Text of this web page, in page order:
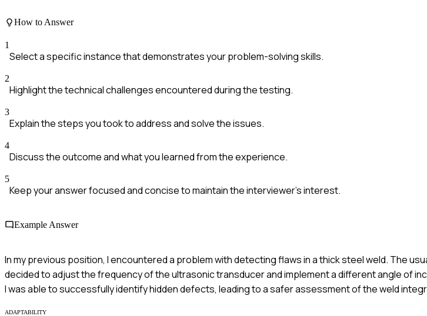
How to Answer
1
Select a specific instance that demonstrates your problem-solving skills.
2
Highlight the technical challenges encountered during the testing.
3
Explain the steps you took to address and solve the issues.
4
Discuss the outcome and what you learned from the experience.
5
Keep your answer focused and concise to maintain the interviewer's interest.
Example Answer
In my previous position, I encountered a problem with detecting flaws in a thick steel weld. The
decided to adjust the frequency of the ultrasonic transducer and implement a different angle of
I was able to successfully identify hidden defects, leading to a safer assessment of the weld
ADAPTABILITY